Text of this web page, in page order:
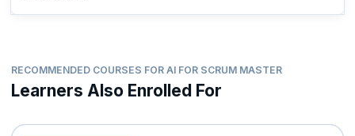
RECOMMENDED COURSES FOR AI FOR SCRUM MASTER
Learners Also Enrolled For